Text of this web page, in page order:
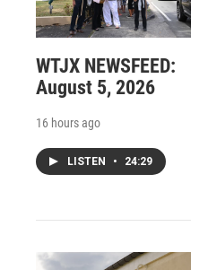
WTJX NEWSFEED:
August 5, 2026
16 hours ago
LISTEN • 24:29